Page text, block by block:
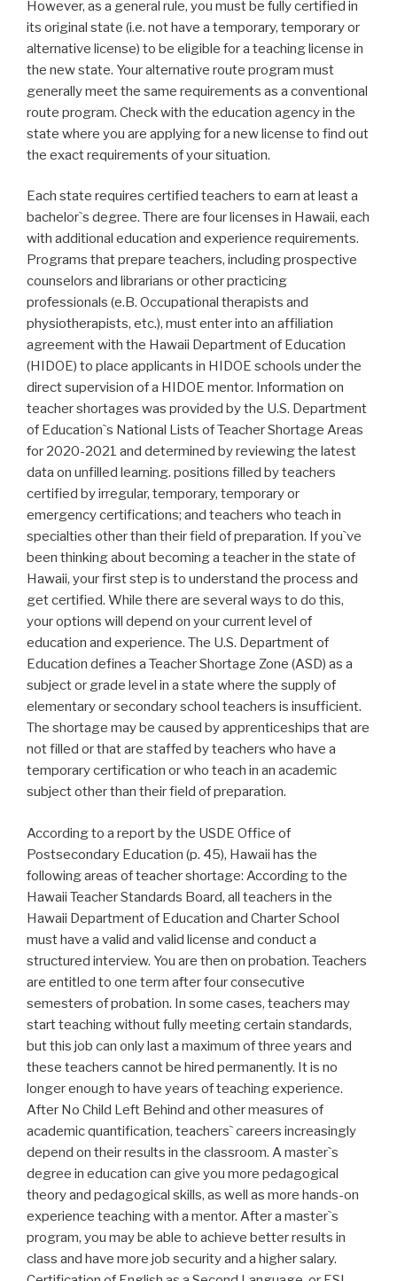
However, as a general rule, you must be fully certified in
its original state (i.e. not have a temporary, temporary or
alternative license) to be eligible for a teaching license in
the new state. Your alternative route program must
generally meet the same requirements as a conventional
route program. Check with the education agency in the
state where you are applying for a new license to find out
the exact requirements of your situation.
Each state requires certified teachers to earn at least a
bachelor`s degree. There are four licenses in Hawaii, each
with additional education and experience requirements.
Programs that prepare teachers, including prospective
counselors and librarians or other practicing
professionals (e.B. Occupational therapists and
physiotherapists, etc.), must enter into an affiliation
agreement with the Hawaii Department of Education
(HIDOE) to place applicants in HIDOE schools under the
direct supervision of a HIDOE mentor. Information on
teacher shortages was provided by the U.S. Department
of Education`s National Lists of Teacher Shortage Areas
for 2020-2021 and determined by reviewing the latest
data on unfilled learning. positions filled by teachers
certified by irregular, temporary, temporary or
emergency certifications; and teachers who teach in
specialties other than their field of preparation. If you`ve
been thinking about becoming a teacher in the state of
Hawaii, your first step is to understand the process and
get certified. While there are several ways to do this,
your options will depend on your current level of
education and experience. The U.S. Department of
Education defines a Teacher Shortage Zone (ASD) as a
subject or grade level in a state where the supply of
elementary or secondary school teachers is insufficient.
The shortage may be caused by apprenticeships that are
not filled or that are staffed by teachers who have a
temporary certification or who teach in an academic
subject other than their field of preparation.
According to a report by the USDE Office of
Postsecondary Education (p. 45), Hawaii has the
following areas of teacher shortage: According to the
Hawaii Teacher Standards Board, all teachers in the
Hawaii Department of Education and Charter School
must have a valid and valid license and conduct a
structured interview. You are then on probation. Teachers
are entitled to one term after four consecutive
semesters of probation. In some cases, teachers may
start teaching without fully meeting certain standards,
but this job can only last a maximum of three years and
these teachers cannot be hired permanently. It is no
longer enough to have years of teaching experience.
After No Child Left Behind and other measures of
academic quantification, teachers` careers increasingly
depend on their results in the classroom. A master`s
degree in education can give you more pedagogical
theory and pedagogical skills, as well as more hands-on
experience teaching with a mentor. After a master`s
program, you may be able to achieve better results in
class and have more job security and a higher salary.